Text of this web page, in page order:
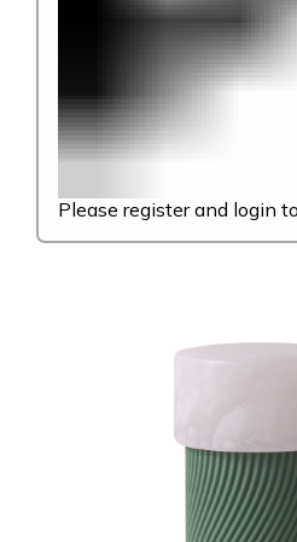
Please register and login